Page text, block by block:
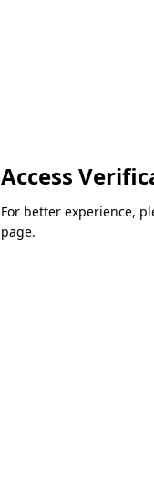
Access
For better experience,
page.